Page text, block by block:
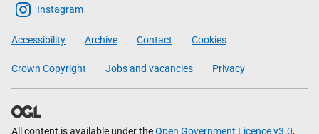
Scottish
Government
Instagram
Accessibility Archive Contact Cookies
Crown Copyright Jobs and vacancies Privacy
All content is available under theOpen Government Licence v3.0,